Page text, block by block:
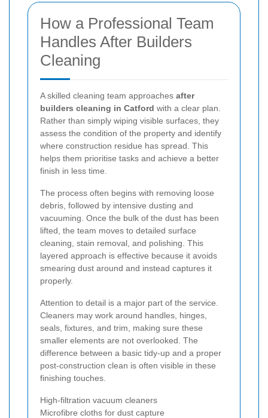
How a Professional Team
Handles After Builders
Cleaning
A skilled cleaning team approaches after
builders cleaning in Catford with a clear plan.
Rather than simply wiping visible surfaces, they
assess the condition of the property and identify
where construction residue has spread. This
helps them prioritise tasks and achieve a better
finish in less time.
The process often begins with removing loose
debris, followed by intensive dusting and
vacuuming. Once the bulk of the dust has been
lifted, the team moves to detailed surface
cleaning, stain removal, and polishing. This
layered approach is effective because it avoids
smearing dust around and instead captures it
properly.
Attention to detail is a major part of the service.
Cleaners may work around handles, hinges,
seals, fixtures, and trim, making sure these
smaller elements are not overlooked. The
difference between a basic tidy-up and a proper
post-construction clean is often visible in these
finishing touches.
High-filtration vacuum cleaners
Microfibre cloths for dust capture